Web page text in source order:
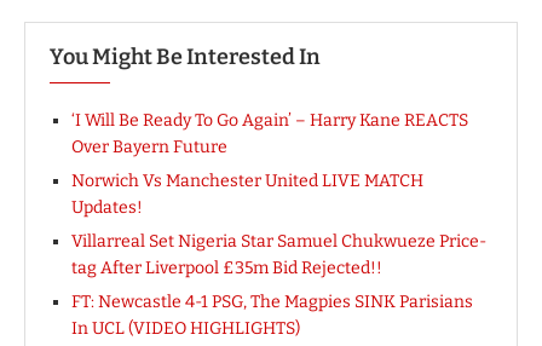
You Might Be Interested In
‘I Will Be Ready To Go Again’ – Harry Kane REACTS
Over Bayern Future
Norwich Vs Manchester United LIVE MATCH
Updates!
Villarreal Set Nigeria Star Samuel Chukwueze Price-
tag After Liverpool £35m Bid Rejected!!
FT: Newcastle 4-1 PSG, The Magpies SINK Parisians
In UCL (VIDEO HIGHLIGHTS)